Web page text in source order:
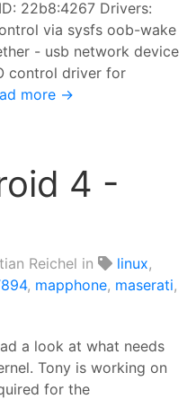
22b8:4267 Drivers:
via sysfs oob-wake
- usb network device
control driver for
more →
4 -
Reichel in linux,
, mapphone, maserati,
a look at what needs
Tony is working on
for the